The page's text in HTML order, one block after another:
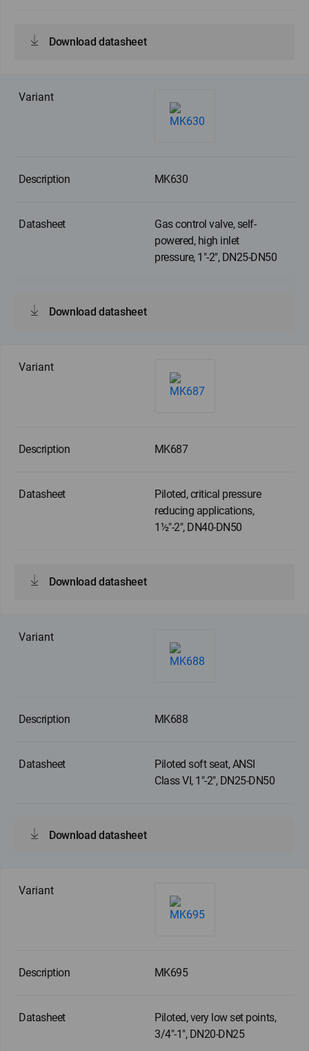
Download datasheet
MK630
Gas control valve, self-
powered, high inlet
pressure, 1"-2", DN25-DN50
Download datasheet
MK687
Piloted, critical pressure
reducing applications,
1½"-2", DN40-DN50
Download datasheet
MK688
Piloted soft seat, ANSI
Class VI, 1"-2", DN25-DN50
Download datasheet
MK695
Piloted, very low set points,
3/4"-1", DN20-DN25